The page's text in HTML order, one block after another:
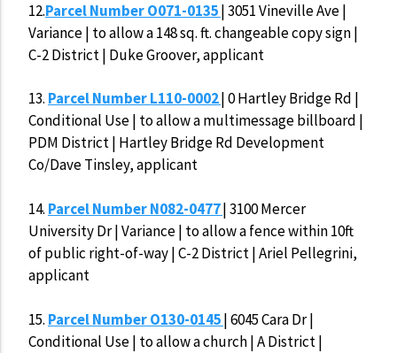
12.Parcel Number O071-0135| 3051 Vineville Ave |
Variance | to allow a 148 sq. ft. changeable copy sign |
C-2 District | Duke Groover, applicant
13. Parcel Number L110-0002| 0 Hartley Bridge Rd |
Conditional Use | to allow a multimessage billboard |
PDM District | Hartley Bridge Rd Development
Co/Dave Tinsley, applicant
14. Parcel Number N082-0477| 3100 Mercer
University Dr | Variance | to allow a fence within 10ft
of public right-of-way | C-2 District | Ariel Pellegrini,
applicant
15. Parcel Number O130-0145| 6045 Cara Dr |
Conditional Use | to allow a church | A District |